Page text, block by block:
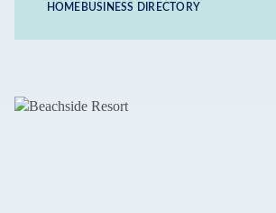
Breadcrumb
HOME BUSINESS DIRECTORY